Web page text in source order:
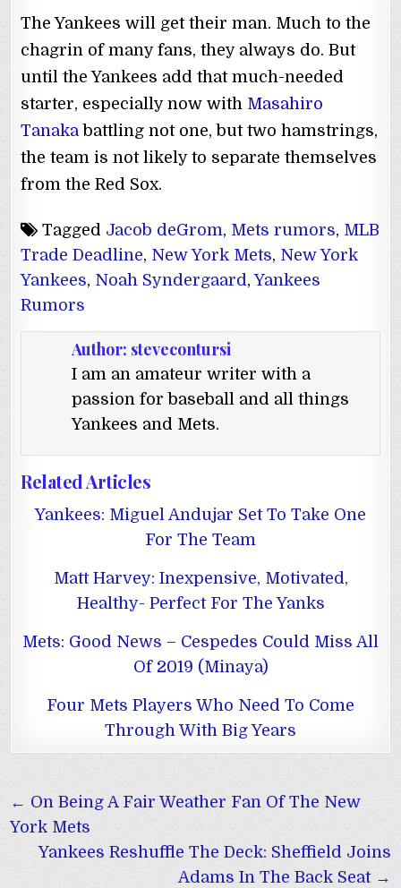
The Yankees will get their man. Much to the
chagrin of many fans, they always do. But
until the Yankees add that much-needed
starter, especially now with Masahiro
Tanakabattling not one, but two hamstrings,
the team is not likely to separate themselves
from the Red Sox.
Tagged Jacob deGrom, Mets rumors, MLB
Trade Deadline, New York Mets, New York
Yankees, Noah Syndergaard,Yankees
Rumors
Author: stevecontursi
I am an amateur writer with a
passion for baseball and all things
Yankees and Mets.
Related Articles
Yankees: Miguel Andujar Set To Take One
For The Team
Matt Harvey: Inexpensive, Motivated,
Healthy- Perfect For The Yanks
Mets: Good News – Cespedes Could Miss All
Of 2019 (Minaya)
Four Mets Players Who Need To Come
Through With Big Years
Post
navigation
← On Being A Fair Weather Fan Of The New
York Mets
Yankees Reshuffle The Deck: Sheffield Joins
Adams In The Back Seat →